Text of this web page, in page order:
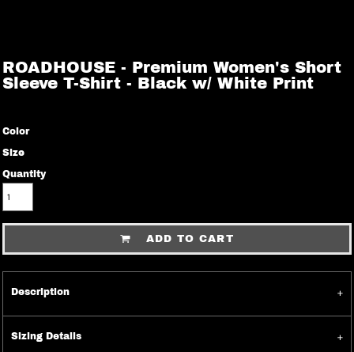
ROADHOUSE - Premium Women's Short
Sleeve T-Shirt - Black w/ White Print
Color
Size
Quantity
ADD TO CART
Description
Sizing Details